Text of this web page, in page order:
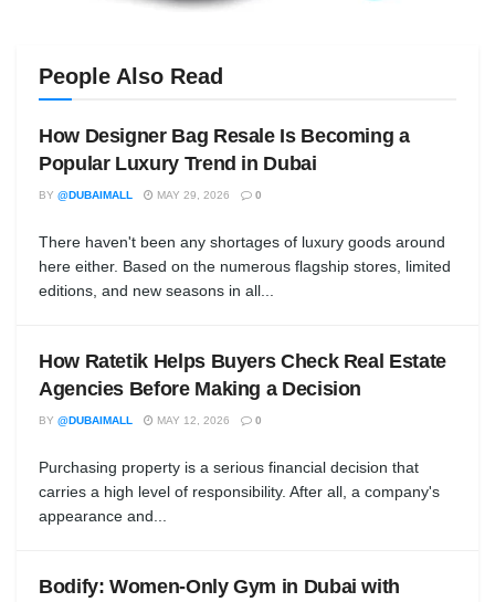
People Also Read
How Designer Bag Resale Is Becoming a
Popular Luxury Trend in Dubai
BY @DUBAIMALL MAY 29, 2026 0
There haven't been any shortages of luxury goods around
here either. Based on the numerous flagship stores, limited
editions, and new seasons in all...
How Ratetik Helps Buyers Check Real Estate
Agencies Before Making a Decision
BY @DUBAIMALL MAY 12, 2026 0
Purchasing property is a serious financial decision that
carries a high level of responsibility. After all, a company's
appearance and...
Bodify: Women-Only Gym in Dubai with